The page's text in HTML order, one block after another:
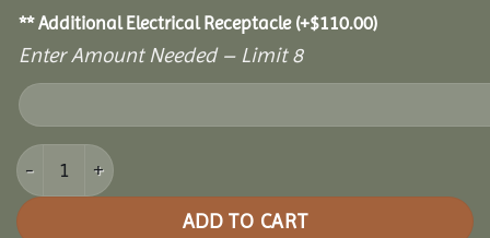
** Additional Electrical Receptacle (+$110.00)
Enter Amount Needed – Limit 8
8x10 Cedar Oval Gazebo quantity
ADD TO CART